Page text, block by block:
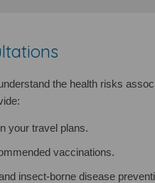
the health risks
your travel plans.
vaccinations.
insect-borne disease